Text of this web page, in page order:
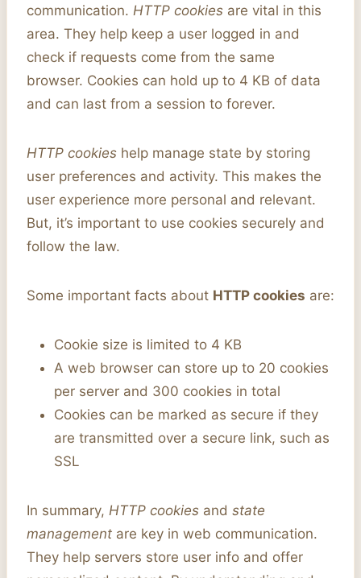
communication. HTTP cookies are vital in this
area. They help keep a user logged in and
check if requests come from the same
browser. Cookies can hold up to 4 KB of data
and can last from a session to forever.
HTTP cookies help manage state by storing
user preferences and activity. This makes the
user experience more personal and relevant.
But, it’s important to use cookies securely and
follow the law.
Some important facts about HTTP cookies are:
Cookie size is limited to 4 KB
A web browser can store up to 20 cookies
per server and 300 cookies in total
Cookies can be marked as secure if they
are transmitted over a secure link, such as
SSL
In summary, HTTP cookies and state
management are key in web communication.
They help servers store user info and offer